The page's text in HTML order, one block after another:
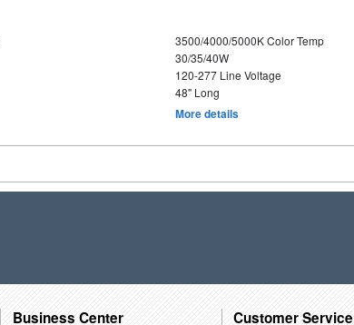
3500/4000/5000K Color Temp
30/35/40W
120-277 Line Voltage
48" Long
More details
Business Center Customer Service